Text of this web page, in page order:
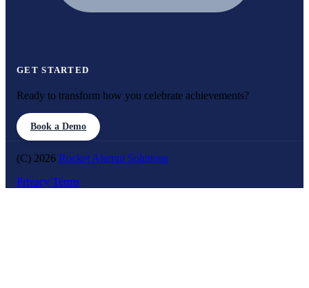
GET STARTED
Ready to transform how you celebrate achievements?
Book a Demo
(C) 2026 Rocket Alumni Solutions
Privacy Terms